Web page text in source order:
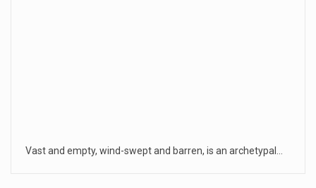
Vast and empty, wind-swept and barren, is an archetypal…